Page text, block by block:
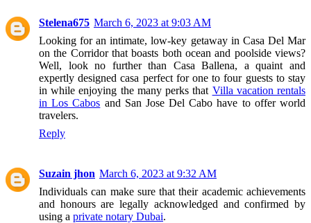
Stelena675 March 6, 2023 at 9:03 AM
Looking for an intimate, low-key getaway in Casa Del Mar
on the Corridor that boasts both ocean and poolside views?
Well, look no further than Casa Ballena, a quaint and
expertly designed casa perfect for one to four guests to stay
in while enjoying the many perks that Villa vacation rentals
in Los Cabos and San Jose Del Cabo have to offer world
travelers.
Reply
Suzain jhon March 6, 2023 at 9:32 AM
Individuals can make sure that their academic achievements
and honours are legally acknowledged and confirmed by
using a private notary Dubai.